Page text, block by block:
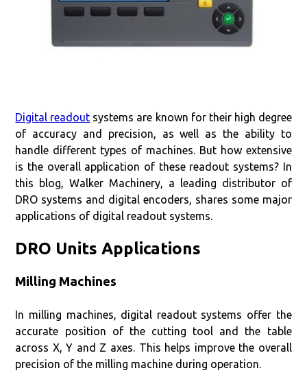
Digital readout systems are known for their high degree
of accuracy and precision, as well as the ability to
handle different types of machines. But how extensive
is the overall application of these readout systems? In
this blog, Walker Machinery, a leading distributor of
DRO systems and digital encoders, shares some major
applications of digital readout systems.
DRO Units Applications
Milling Machines
In milling machines, digital readout systems offer the
accurate position of the cutting tool and the table
across X, Y and Z axes. This helps improve the overall
precision of the milling machine during operation.